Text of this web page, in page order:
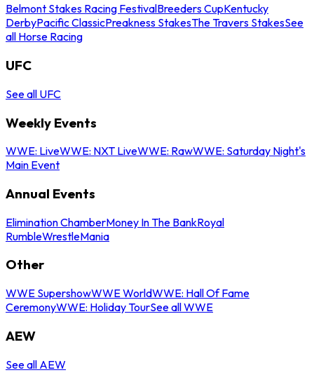
Belmont Stakes Racing FestivalBreeders CupKentucky
DerbyPacific ClassicPreakness StakesThe Travers StakesSee
all Horse Racing
UFC
See all UFC
Weekly Events
WWE: LiveWWE: NXT LiveWWE: RawWWE: Saturday Night's
Main Event
Annual Events
Elimination ChamberMoney In The BankRoyal
RumbleWrestleMania
Other
WWE SupershowWWE WorldWWE: Hall Of Fame
CeremonyWWE: Holiday TourSee all WWE
AEW
See all AEW